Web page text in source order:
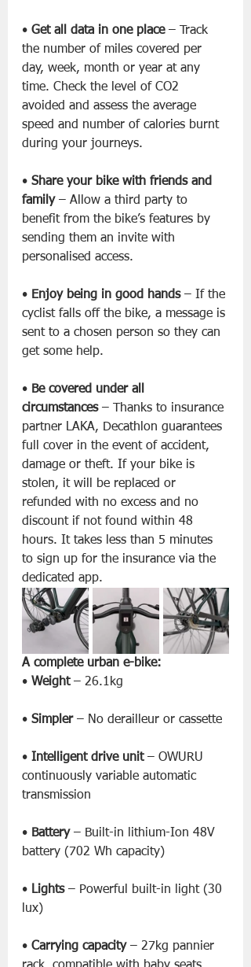
• Get all data in one place – Track
the number of miles covered per
day, week, month or year at any
time. Check the level of CO2
avoided and assess the average
speed and number of calories burnt
during your journeys.
• Share your bike with friends and
family – Allow a third party to
benefit from the bike’s features by
sending them an invite with
personalised access.
• Enjoy being in good hands – If the
cyclist falls off the bike, a message is
sent to a chosen person so they can
get some help.
• Be covered under all
circumstances – Thanks to insurance
partner LAKA, Decathlon guarantees
full cover in the event of accident,
damage or theft. If your bike is
stolen, it will be replaced or
refunded with no excess and no
discount if not found within 48
hours. It takes less than 5 minutes
to sign up for the insurance via the
dedicated app.
A complete urban e-bike:
• Weight – 26.1kg
• Simpler – No derailleur or cassette
• Intelligent drive unit – OWURU
continuously variable automatic
transmission
• Battery – Built-in lithium-Ion 48V
battery (702 Wh capacity)
• Lights – Powerful built-in light (30
lux)
• Carrying capacity – 27kg pannier